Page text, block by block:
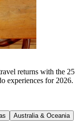
returns with the 25
experiences for 2026.
Australia & Oceania